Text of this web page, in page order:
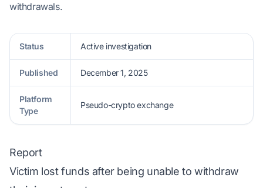
withdrawals.
Status Active investigation
Published December 1, 2025
Platform
Type
Pseudo-crypto exchange
Report
Victim lost funds after being unable to withdraw